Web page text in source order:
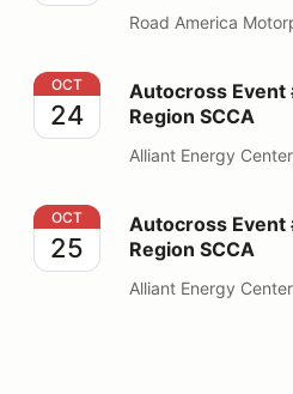
Road America
Autocross Event #9 -
OCT
24
Autocross Event
Region SCCA
Alliant Energy Center
Autocross Event #10 -
OCT
25
Autocross Event
Region SCCA
Alliant Energy Center